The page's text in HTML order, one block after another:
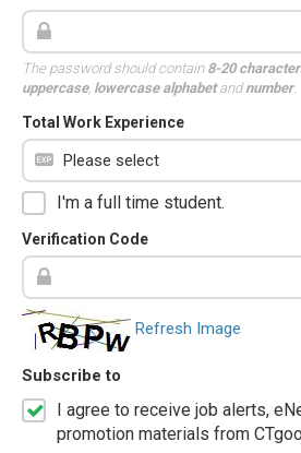
The password should contain 8-20
uppercase, lowercase alphabetandnumber.
Total Work Experience
I'm a full time student.
Verification Code
Refresh Image
Subscribe to
I agree to receive job alerts,
promotion materials from